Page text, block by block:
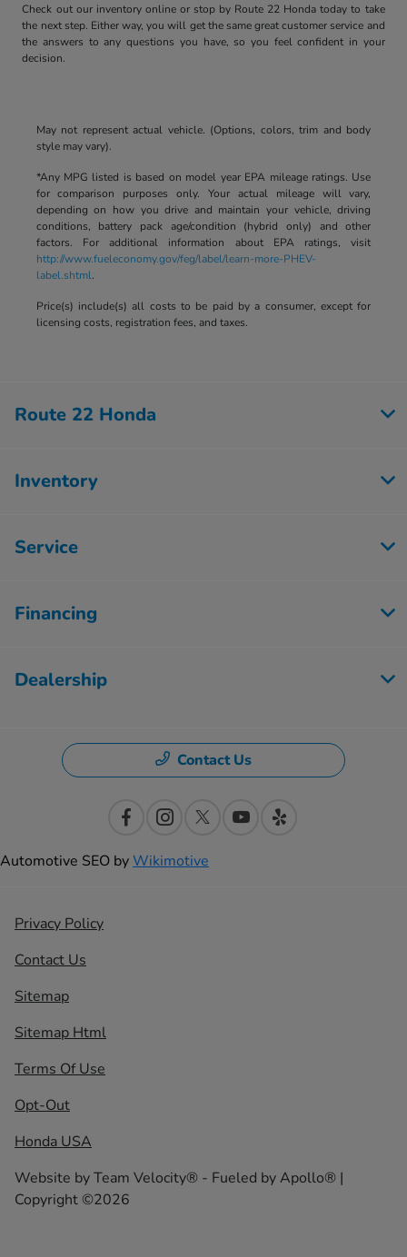
Check out our inventory online or stop by Route 22 Honda today to take
the next step. Either way, you will get the same great customer service and
the answers to any questions you have, so you feel confident in your
decision.
May not represent actual vehicle. (Options, colors, trim and body
style may vary).
*Any MPG listed is based on model year EPA mileage ratings. Use
for comparison purposes only. Your actual mileage will vary,
depending on how you drive and maintain your vehicle, driving
conditions, battery pack age/condition (hybrid only) and other
factors. For additional information about EPA ratings, visit
http://www.fueleconomy.gov/feg/label/learn-more-PHEV-
label.shtml.
Price(s) include(s) all costs to be paid by a consumer, except for
licensing costs, registration fees, and taxes.
Route 22 Honda
Inventory
Service
Financing
Dealership
Contact Us
Automotive SEO byWikimotive
Privacy Policy
Contact Us
Sitemap
Sitemap Html
Terms Of Use
Opt-Out
Honda USA
Website byTeam Velocity® - Fueled by Apollo® |
Copyright ©2026